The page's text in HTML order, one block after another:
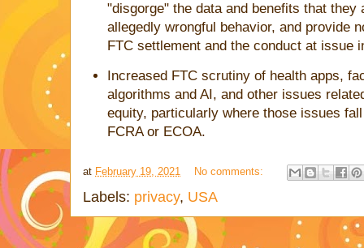
"disgorge" the data and benefits that they
allegedly wrongful behavior, and provide
FTC settlement and the conduct at issue
Increased FTC scrutiny of health apps,
algorithms and AI, and other issues
equity, particularly where those issues
FCRA or ECOA.
at February 19, 2021 No comments:
Labels: privacy, USA